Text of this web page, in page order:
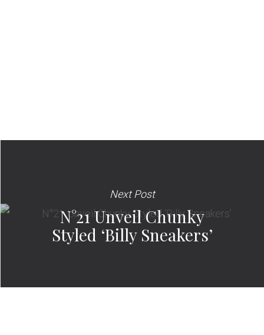
Next Post
N°21 Unveil Chunky
Styled ‘Billy Sneakers’